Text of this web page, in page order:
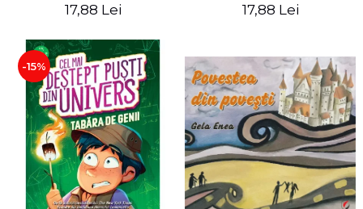
17,88 Lei 17,88 Lei
-15%